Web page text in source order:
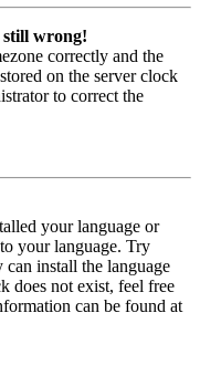
still wrong!
correctly and the
on the server clock
to correct the
your language or
your language. Try
install the language
does not exist, feel free
can be found at